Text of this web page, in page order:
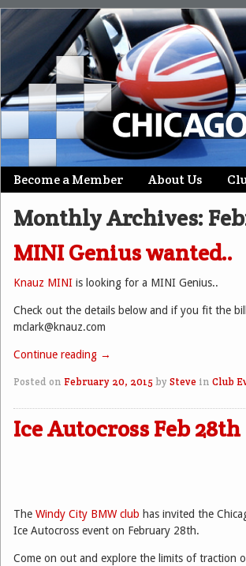
Main menu
Skip
content
Become a Member About Us
Monthly Archives:
MINI Genius wanted..
Knauz MINIis looking for a MINI Genius..
Check out the details below and if you fit the
mclark@knauz.com
Continue reading →
Posted on February 20, 2015 by Steve in Club
Ice Autocross Feb 28th
The Windy City BMW club has invited the
Ice Autocross event on February 28th.
Come on out and explore the limits of traction